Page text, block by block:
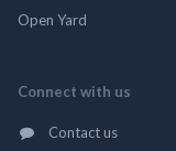
Open Yard
Connect with us
Contact us